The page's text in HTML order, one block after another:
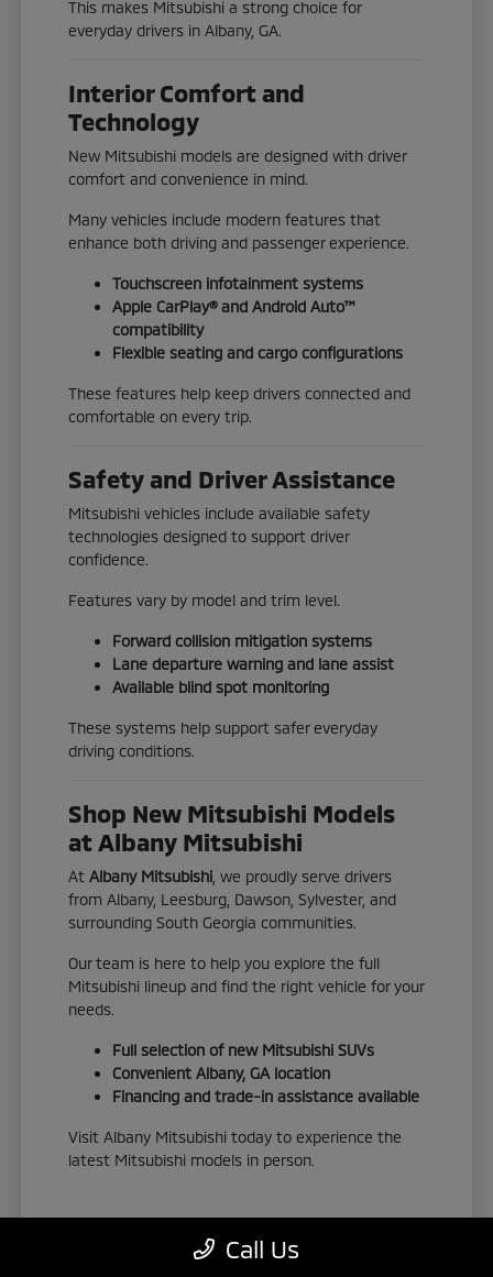
This makes Mitsubishi a strong choice for
everyday drivers in Albany, GA.
Interior Comfort and
Technology
New Mitsubishi models are designed with driver
comfort and convenience in mind.
Many vehicles include modern features that
enhance both driving and passenger experience.
Touchscreen infotainment systems
Apple CarPlay® and Android Auto™
compatibility
Flexible seating and cargo configurations
These features help keep drivers connected and
comfortable on every trip.
Safety and Driver Assistance
Mitsubishi vehicles include available safety
technologies designed to support driver
confidence.
Features vary by model and trim level.
Forward collision mitigation systems
Lane departure warning and lane assist
Available blind spot monitoring
These systems help support safer everyday
driving conditions.
Shop New Mitsubishi Models
at Albany Mitsubishi
AtAlbany Mitsubishi , we proudly serve drivers
from Albany, Leesburg, Dawson, Sylvester, and
surrounding South Georgia communities.
Our team is here to help you explore the full
Mitsubishi lineup and find the right vehicle for your
needs.
Full selection of new Mitsubishi SUVs
Convenient Albany, GA location
Financing and trade-in assistance available
Visit Albany Mitsubishi today to experience the
latest Mitsubishi models in person.
View New Inventory
Call Us